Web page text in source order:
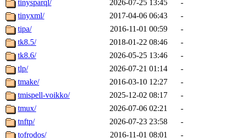
tinysparql/
2026-07-25 13:45
-
tinyxml/
2017-04-06 06:43
-
tipa/
2016-11-01 00:59
-
tk8.5/
2018-01-22 08:46
-
tk8.6/
2026-05-25 13:46
-
tlp/
2026-07-21 01:14
-
tmake/
2016-03-10 12:27
-
tmispell-voikko/
2025-12-02 08:17
-
tmux/
2026-07-06 02:21
-
tnftp/
2026-07-23 23:58
-
tofrodos/
2016-11-01 08:01
-